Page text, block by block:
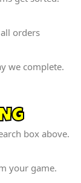
orders
we complete.
box above.
your game.